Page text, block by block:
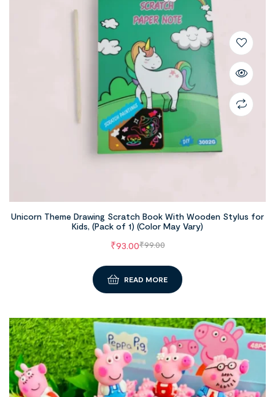
Unicorn Theme Drawing Scratch Book With Wooden Stylus for
Kids, (Pack of 1) (Color May Vary)
₹99.00
₹93.00
READ MORE